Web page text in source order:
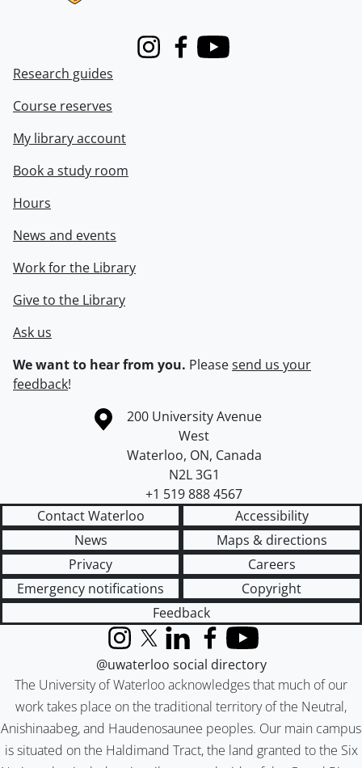
InstagramFacebook
Youtube
Research guides
Course reserves
My library account
Book a study room
Hours
News and events
Work for the Library
Give to the Library
Ask us
We want to hear from you. Pleasesend us your
feedback!
Information about the University of Waterloo
Campus map
200 University Avenue
West
Waterloo, ON, Canada
N2L 3G1
+1 519 888 4567
Contact Waterloo
Accessibility
News
Maps & directions
Privacy
Careers
Emergency notifications
Copyright
Feedback
The University of Waterloo acknowledges that much of our
work takes place on the traditional territory of the Neutral,
Anishinaabeg, and Haudenosaunee peoples. Our main campus
is situated on the Haldimand Tract, the land granted to the Six
InstagramX (formerly Twitter)
LinkedInFacebook
YouTube
@uwaterloo social directory